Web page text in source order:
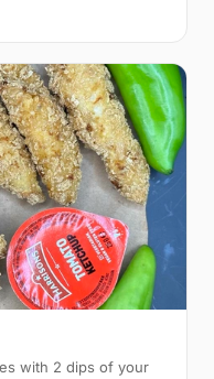
with 2 dips of your